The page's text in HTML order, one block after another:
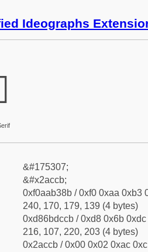
Ideographs
&#175307;
&#x2accb;
0xf0aab38b / 0xf0 0xaa 0xb3
240, 170, 179, 139 (4 bytes)
0xd86bdccb / 0xd8 0x6b
216, 107, 220, 203 (4 bytes)
0x2accb / 0x00 0x02 0xac